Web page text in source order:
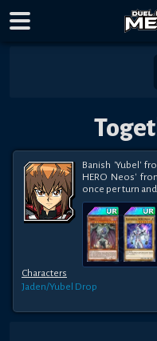
Banish 'Yubel'
HERO Neos'
once per turn
Characters
Jaden/Yubel Drop